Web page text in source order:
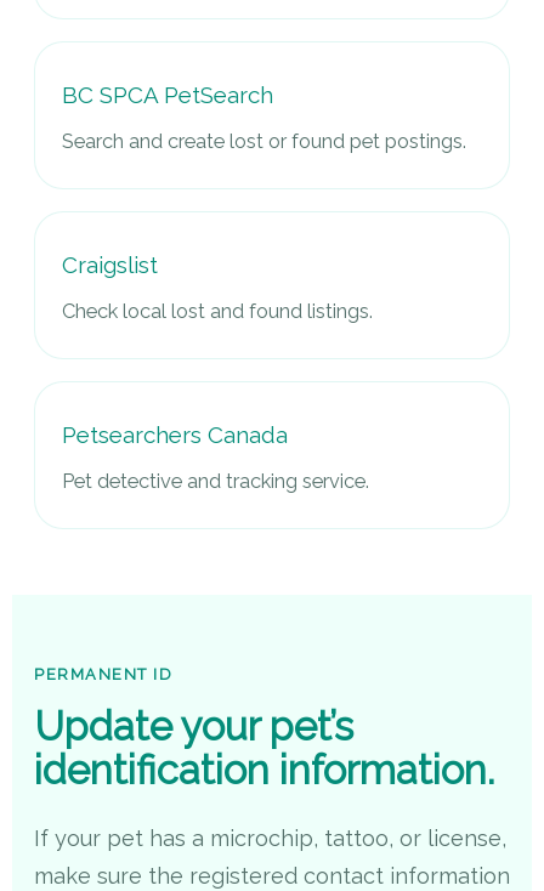
BC SPCA PetSearch
Search and create lost or found pet postings.
Craigslist
Check local lost and found listings.
Petsearchers Canada
Pet detective and tracking service.
PERMANENT ID
Update your pet’s
identification information.
If your pet has a microchip, tattoo, or license,
make sure the registered contact information